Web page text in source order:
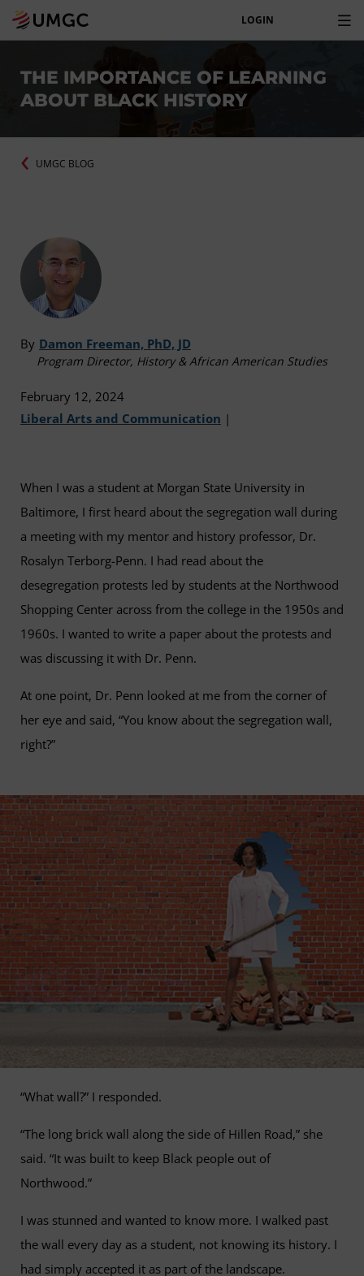
LOGIN
THE IMPORTANCE OF LEARNING
ABOUT BLACK HISTORY
UMGC BLOG
By Damon Freeman, PhD, JD
Program Director, History & African American Studies
February 12, 2024
Liberal Arts and Communication |
When I was a student at Morgan State University in
Baltimore, I first heard about the segregation wall during
a meeting with my mentor and history professor, Dr.
Rosalyn Terborg-Penn. I had read about the
desegregation protests led by students at the Northwood
Shopping Center across from the college in the 1950s and
1960s. I wanted to write a paper about the protests and
was discussing it with Dr. Penn.
At one point, Dr. Penn looked at me from the corner of
her eye and said, “You know about the segregation wall,
right?”
“What wall?” I responded.
“The long brick wall along the side of Hillen Road,” she
said. “It was built to keep Black people out of
Northwood.”
I was stunned and wanted to know more. I walked past
the wall every day as a student, not knowing its history. I
had simply accepted it as part of the landscape.